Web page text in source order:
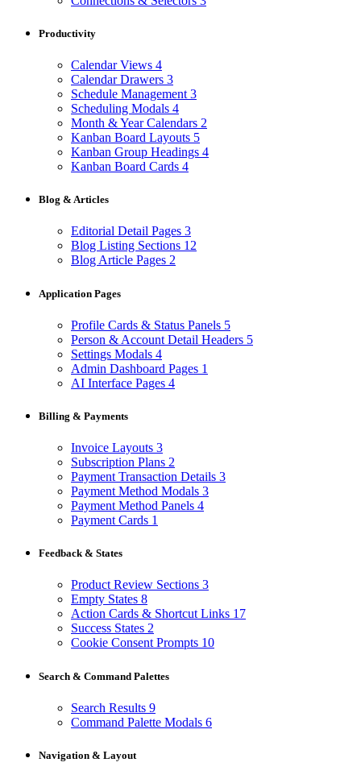
Productivity
Calendar Views 4
Calendar Drawers 3
Schedule Management 3
Scheduling Modals 4
Month & Year Calendars 2
Kanban Board Layouts 5
Kanban Group Headings 4
Kanban Board Cards 4
Blog & Articles
Editorial Detail Pages 3
Blog Listing Sections 12
Blog Article Pages 2
Application Pages
Profile Cards & Status Panels 5
Person & Account Detail Headers 5
Settings Modals 4
Admin Dashboard Pages 1
AI Interface Pages 4
Billing & Payments
Invoice Layouts 3
Subscription Plans 2
Payment Transaction Details 3
Payment Method Modals 3
Payment Method Panels 4
Payment Cards 1
Feedback & States
Product Review Sections 3
Empty States 8
Action Cards & Shortcut Links 17
Success States 2
Cookie Consent Prompts 10
Search & Command Palettes
Search Results 9
Command Palette Modals 6
Navigation & Layout